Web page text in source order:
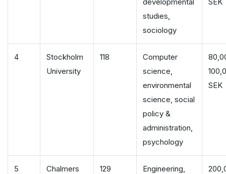
studies,
sociology
4
Stockholm
University
118
Computer
science,
environmental
science, social
policy &
administration,
psychology
SEK
5
Chalmers
129
Engineering,